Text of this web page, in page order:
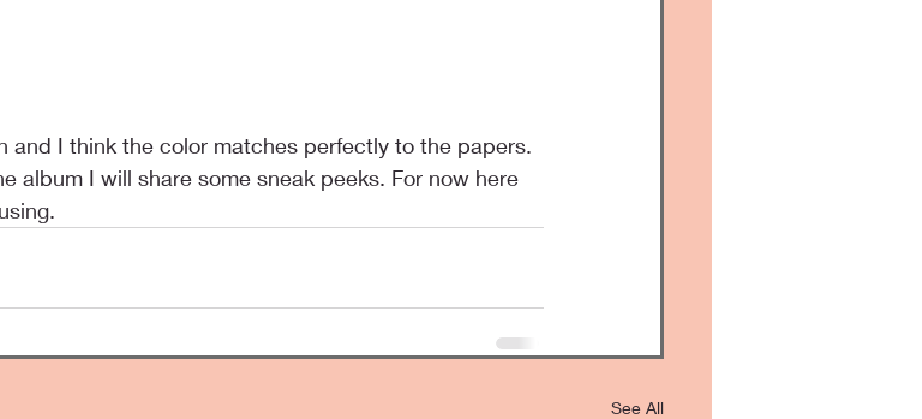
album I will share some sneak peeks. For now here
See All